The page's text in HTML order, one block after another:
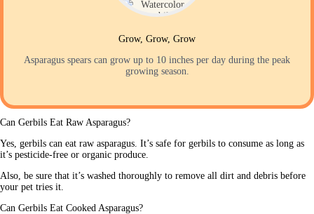
Grow, Grow, Grow
Asparagus spears can grow up to 10 inches per day during the peak
growing season.
Can Gerbils Eat Raw Asparagus?
Yes, gerbils can eat raw asparagus. It’s safe for gerbils to consume as long as
it’s pesticide-free or organic produce.
Also, be sure that it’s washed thoroughly to remove all dirt and debris before
your pet tries it.
Can Gerbils Eat Cooked Asparagus?